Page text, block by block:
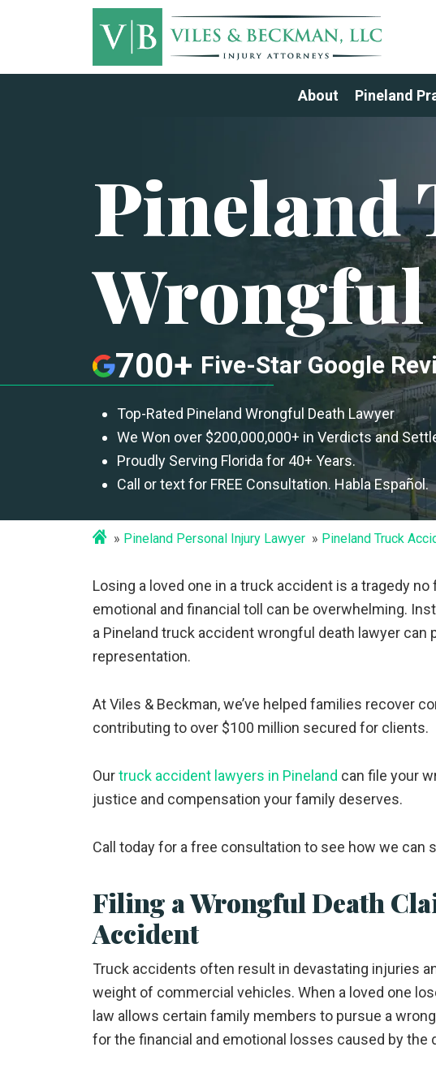
About Pineland
Pineland
Wrongful
700+ Five-Star Google
Top-Rated Pineland Wrongful Death Lawyer
We Won over $200,000,000+ in Verdicts and
Proudly Serving Florida for 40+ Years.
Call or text for FREE Consultation. Habla Español.
Pineland Personal Injury Lawyer Pineland Truck
Losing a loved one in a truck accident is a tragedy
emotional and financial toll can be overwhelming.
a Pineland truck accident wrongful death lawyer can
representation.
At Viles & Beckman, we’ve helped families recover
contributing to over $100 million secured for clients.
Ourtruck accident lawyers in Pineland can file your
justice and compensation your family deserves.
Call today for a free consultation to see how we can
Filing a Wrongful Death
Accident
Truck accidents often result in devastating injuries
weight of commercial vehicles. When a loved one
law allows certain family members to pursue a
for the financial and emotional losses caused by the